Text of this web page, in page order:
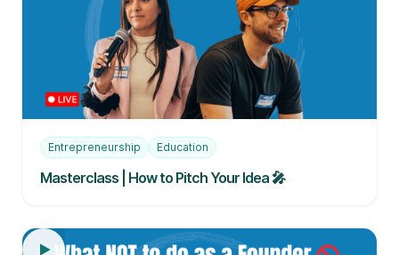
Entrepreneurship Education
Masterclass | How to Pitch Your Idea 🎤